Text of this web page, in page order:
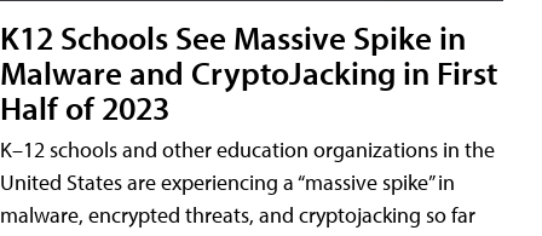
K12 Schools See Massive Spike in
Malware and CryptoJacking in First
Half of 2023
K–12 schools and other education organizations in the
United States are experiencing a “massive spike” in
malware, encrypted threats, and cryptojacking so far